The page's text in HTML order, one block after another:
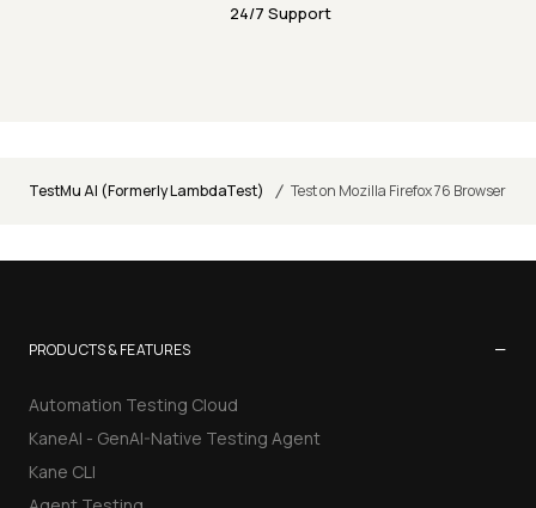
24/7 Support
TestMu AI (Formerly LambdaTest) / Test on Mozilla Firefox 76 Browser
PRODUCTS & FEATURES −
Automation Testing Cloud
KaneAI - GenAI-Native Testing Agent
Kane CLI